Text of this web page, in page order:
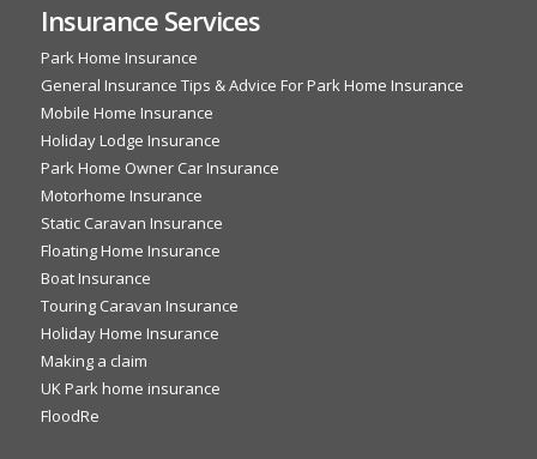
Insurance Services
Park Home Insurance
General Insurance Tips & Advice For Park Home Insurance
Mobile Home Insurance
Holiday Lodge Insurance
Park Home Owner Car Insurance
Motorhome Insurance
Static Caravan Insurance
Floating Home Insurance
Boat Insurance
Touring Caravan Insurance
Holiday Home Insurance
Making a claim
UK Park home insurance
FloodRe